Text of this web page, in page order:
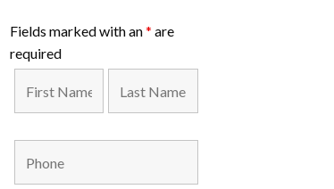
Fields marked with an* are
required